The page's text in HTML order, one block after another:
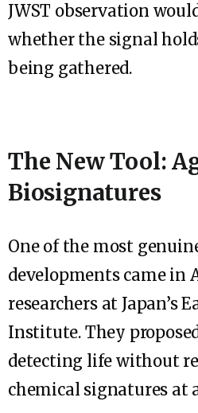
JWST observation
whether the signal
being gathered.
The New Tool:
Biosignatures
One of the most
developments came in
researchers at Japan’s
Institute. They
detecting life without
chemical signatures at